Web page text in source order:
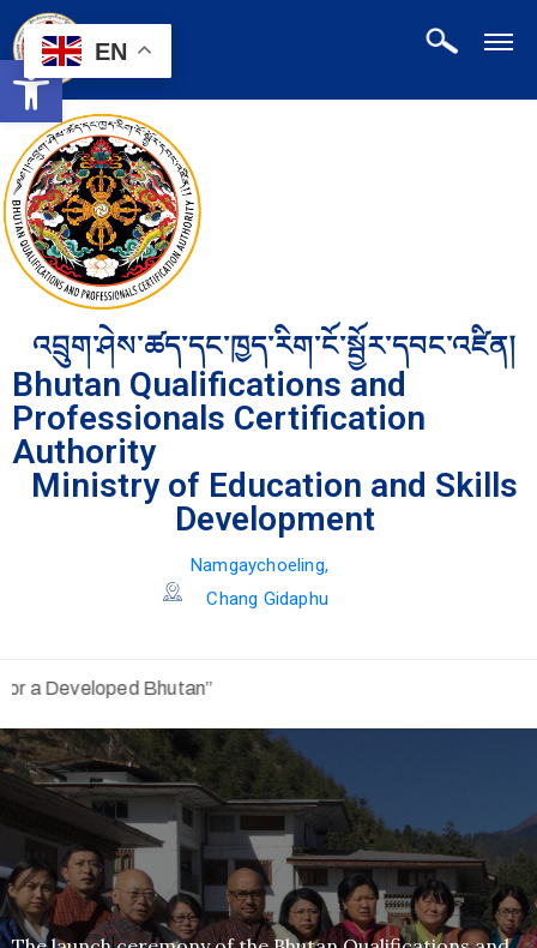
Open toolbar
འབྲུག་ཤེས་ཚད་དང་ཁྱད་རིག་ངོ་སྦྱོར་དབང་འཛིན།
Bhutan Qualifications and
Professionals Certification
Authority
Ministry of Education and Skills
Development
Namgaychoeling,
Chang Gidaphu
"To be
EN